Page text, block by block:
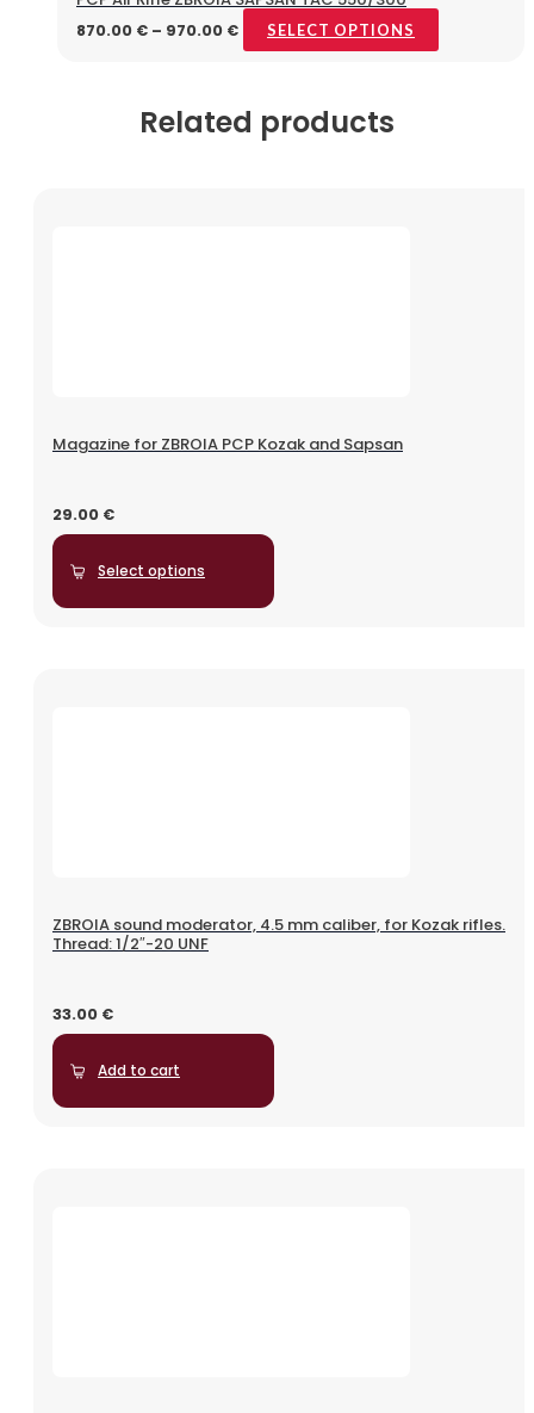
870.00 € – 970.00 € SELECT OPTIONS
Related products
Magazine for ZBROIA PCP Kozak and Sapsan
29.00 €
Select options
ZBROIA sound moderator, 4.5 mm caliber, for Kozak rifles.
Thread: 1/2″-20 UNF
33.00 €
Add to cart